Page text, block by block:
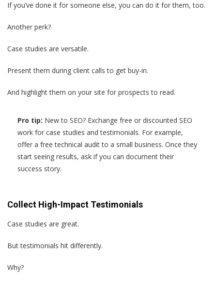
If you’ve done it for someone else, you can do it for them, too.
Another perk?
Case studies are versatile.
Present them during client calls to get buy-in.
And highlight them on your site for prospects to read.
Pro tip: New to SEO? Exchange free or discounted SEO
work for case studies and testimonials. For example,
offer a free technical audit to a small business. Once they
start seeing results, ask if you can document their
success story.
Collect High-Impact Testimonials
Case studies are great.
But testimonials hit differently.
Why?